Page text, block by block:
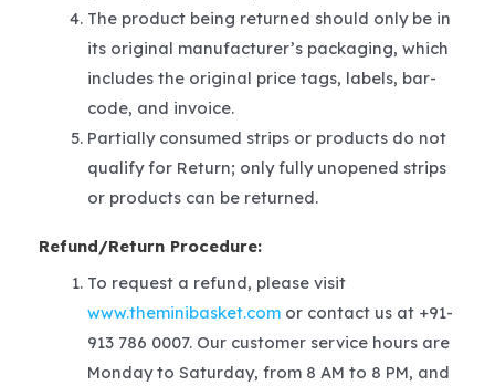
The product being returned should only be in
its original manufacturer’s packaging, which
includes the original price tags, labels, bar-
code, and invoice.
Partially consumed strips or products do not
qualify for Return; only fully unopened strips
or products can be returned.
Refund/Return Procedure:
To request a refund, please visit
www.theminibasket.comor contact us at +91-
913 786 0007. Our customer service hours are
Monday to Saturday, from 8 AM to 8 PM, and